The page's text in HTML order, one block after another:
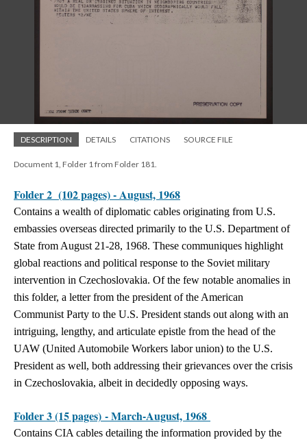
DESCRIPTION DETAILS CITATIONS SOURCE FILE
Document 1, Folder 1 from Folder 181.
Folder 2 (102 pages) - August, 1968
Contains a wealth of diplomatic cables originating from U.S.
embassies overseas directed primarily to the U.S. Department of
State from August 21-28, 1968. These communiques highlight
global reactions and political response to the Soviet military
intervention in Czechoslovakia. Of the few notable anomalies in
this folder, a letter from the president of the American
Communist Party to the U.S. President stands out along with an
intriguing, lengthy, and articulate epistle from the head of the
UAW (United Automobile Workers labor union) to the U.S.
President as well, both addressing their grievances over the crisis
in Czechoslovakia, albeit in decidedly opposing ways.
Folder 3 (15 pages) - March-August, 1968
Contains CIA cables detailing the information provided by the